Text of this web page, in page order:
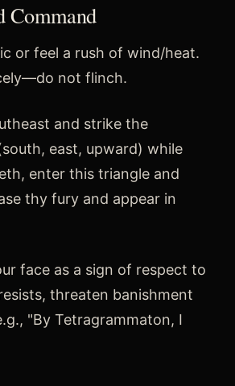
Command
or feel a rush of wind/heat.
not flinch.
and strike the
east, upward) while
enter this triangle and
thy fury and appear in
face as a sign of respect to
threaten banishment
"By Tetragrammaton, I